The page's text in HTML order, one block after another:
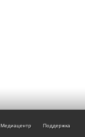
Медиацентр Поддержка